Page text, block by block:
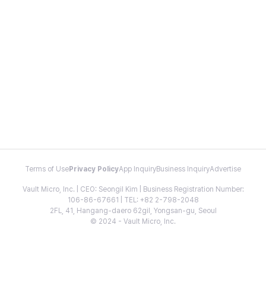
Terms of Use Privacy PolicyApp InquiryBusiness InquiryAdvertise
Vault Micro, Inc. | CEO: Seongil Kim | Business Registration Number:
106-86-67661 | TEL: +82 2-798-2048
2FL, 41, Hangang-daero 62gil, Yongsan-gu, Seoul
© 2024 - Vault Micro, Inc.